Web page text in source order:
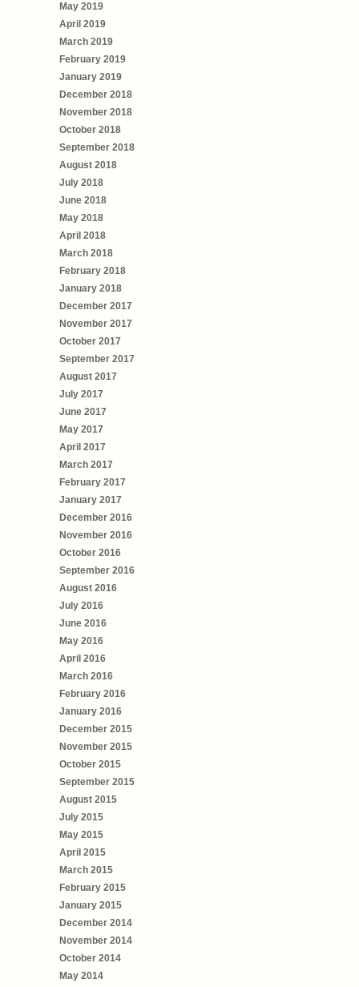
May 2019
April 2019
March 2019
February 2019
January 2019
December 2018
November 2018
October 2018
September 2018
August 2018
July 2018
June 2018
May 2018
April 2018
March 2018
February 2018
January 2018
December 2017
November 2017
October 2017
September 2017
August 2017
July 2017
June 2017
May 2017
April 2017
March 2017
February 2017
January 2017
December 2016
November 2016
October 2016
September 2016
August 2016
July 2016
June 2016
May 2016
April 2016
March 2016
February 2016
January 2016
December 2015
November 2015
October 2015
September 2015
August 2015
July 2015
May 2015
April 2015
March 2015
February 2015
January 2015
December 2014
November 2014
October 2014
May 2014